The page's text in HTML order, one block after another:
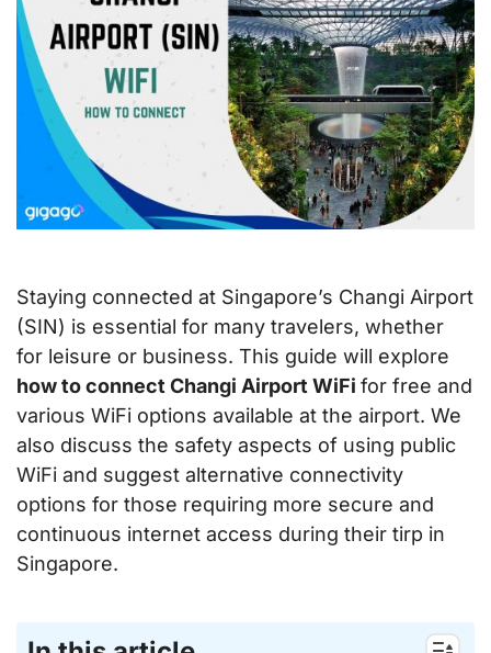
Staying connected at Singapore’s Changi Airport
(SIN) is essential for many travelers, whether
for leisure or business. This guide will explore
how to connect Changi Airport WiFi for free and
various WiFi options available at the airport. We
also discuss the safety aspects of using public
WiFi and suggest alternative connectivity
options for those requiring more secure and
continuous internet access during their tirp in
Singapore.